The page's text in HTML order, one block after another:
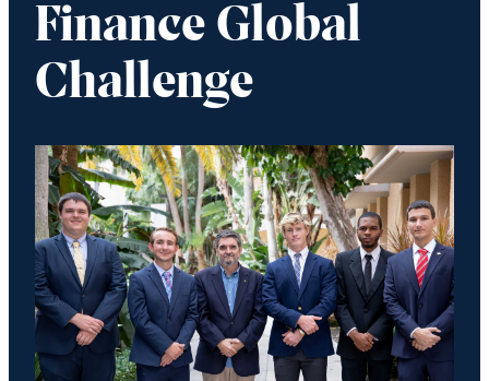
Finance Global
Challenge